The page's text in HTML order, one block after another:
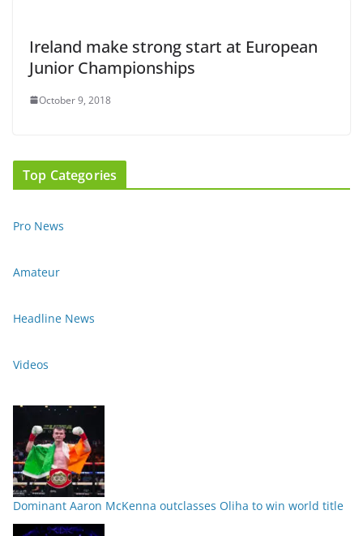
Ireland make strong start at European
Junior Championships
October 9, 2018
Top Categories
Pro News
Amateur
Headline News
Videos
Dominant Aaron McKenna outclasses Oliha to win world title